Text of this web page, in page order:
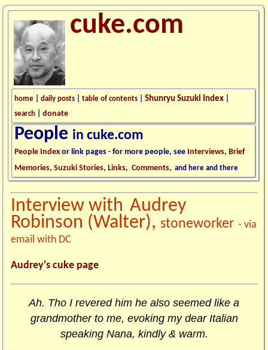
cuke.com
home |daily posts |table of contents |Shunryu Suzuki Index
search |donate
People in cuke.com
People Indexor link pages - for more people, see Interviews,Brief
Memories,Suzuki Stories,Links,Comments, and here and there
Interview with Audrey
Robinson (Walter), stoneworker - via
email with DC
Audrey's cuke page
Ah. Tho I revered him he also seemed like a
grandmother to me, evoking my dear Italian
speaking Nana, kindly & warm.